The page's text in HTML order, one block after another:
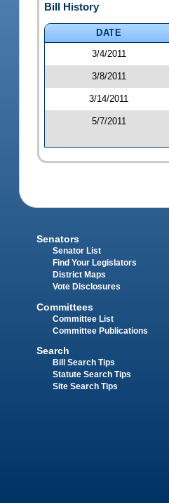
Bill History
DATE
3/4/2011
3/8/2011
3/14/2011
5/7/2011
Senators
Senator List
Find Your Legislators
District Maps
Vote Disclosures
Committees
Committee List
Committee Publications
Search
Bill Search Tips
Statute Search Tips
Site Search Tips